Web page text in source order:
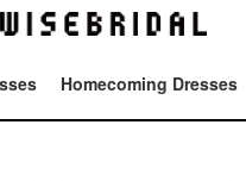
Homecoming Dresses